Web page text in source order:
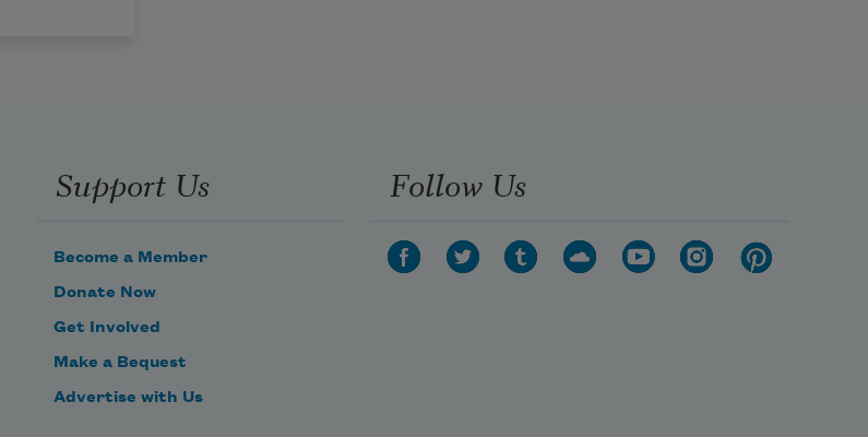
Support Us
Become a Member
Donate Now
Get Involved
Make a Bequest
Advertise with Us
Follow Us